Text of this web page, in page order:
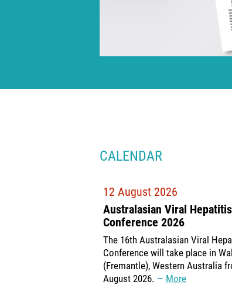
CALENDAR
12 August 2026
Australasian Viral Hepatitis
Conference 2026
The 16th Australasian Viral
Conference will take place in
(Fremantle), Western Australia
August 2026.
More